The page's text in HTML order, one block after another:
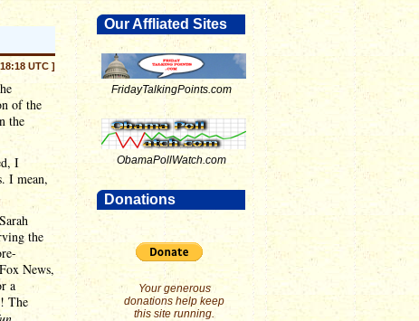
Our Affliated Sites
FridayTalkingPoints.com
ObamaPollWatch.com
Donations
Your generous
donations help keep
this site running.
UTC ]
of the
the
I
I mean,
the
News,
a
The